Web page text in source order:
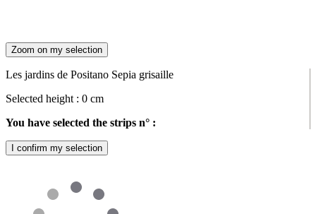
Zoom on my selection
Les jardins de Positano Sepia grisaille
Selected height : 0 cm
You have selected the strips n° :
I confirm my selection